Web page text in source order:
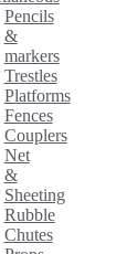
Pencils
&
markers
Trestles
Platforms
Fences
Couplers
Net
&
Sheeting
Rubble
Chutes